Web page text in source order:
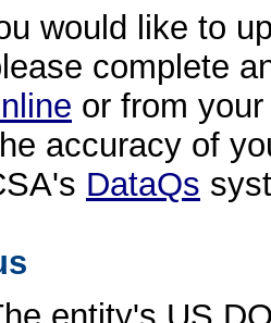
would like to
complete
or from
accuracy of
DataQs